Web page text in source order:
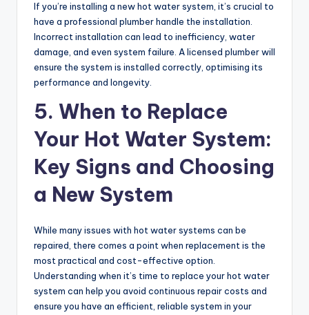
If you’re installing a new hot water system, it’s crucial to
have a professional plumber handle the installation.
Incorrect installation can lead to inefficiency, water
damage, and even system failure. A licensed plumber will
ensure the system is installed correctly, optimising its
performance and longevity.
5. When to Replace
Your Hot Water System:
Key Signs and Choosing
a New System
While many issues with hot water systems can be
repaired, there comes a point when replacement is the
most practical and cost-effective option.
Understanding when it’s time to replace your hot water
system can help you avoid continuous repair costs and
ensure you have an efficient, reliable system in your